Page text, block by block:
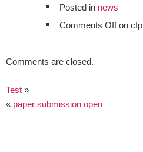
Posted in news
Comments Offon cfp
Comments are closed.
Test »
« paper submission open